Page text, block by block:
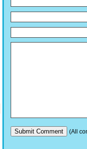
(All